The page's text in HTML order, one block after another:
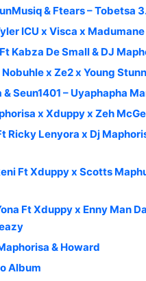
& Ftears – Tobetsa
ICU x Visca x
Kabza De Small & DJ
x Ze2 x Young
& Seun1401 – Uyaphapha
x Xduppy x Zeh
Ricky Lenyora x Dj
Ft Xduppy x Scotts
Ft Xduppy x Enny Man
& Howard
Album